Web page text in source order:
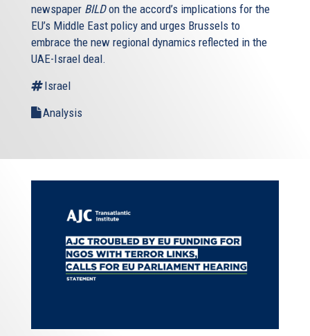
newspaper BILDon the accord’s implications for the
EU’s Middle East policy and urges Brussels to
embrace the new regional dynamics reflected in the
UAE-Israel deal.
Israel
Analysis